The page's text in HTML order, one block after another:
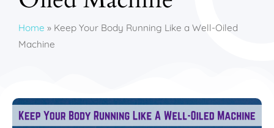
Home » Keep Your Body Running Like a Well-Oiled
Machine